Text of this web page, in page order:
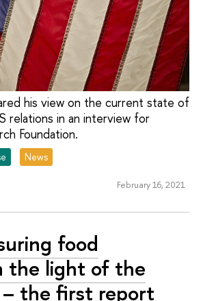
his view on the current state of
relations in an interview for
Foundation.
News
February 16, 2021
food
the light of the
the first report